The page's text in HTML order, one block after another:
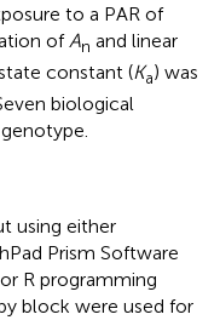
to a PAR of
of An and linear
constant (Ka) was
biological
using either
Prism Software
R programming
block were used for